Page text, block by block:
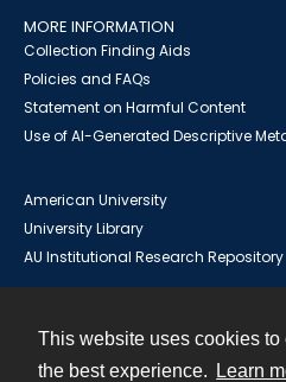
This website uses cookies to
the best experience.
Learn
MORE INFORMATION
Collection Finding Aids
Policies and FAQs
Statement on Harmful Content
Use of AI-Generated Descriptive
American University
University Library
AU Institutional Research Repository